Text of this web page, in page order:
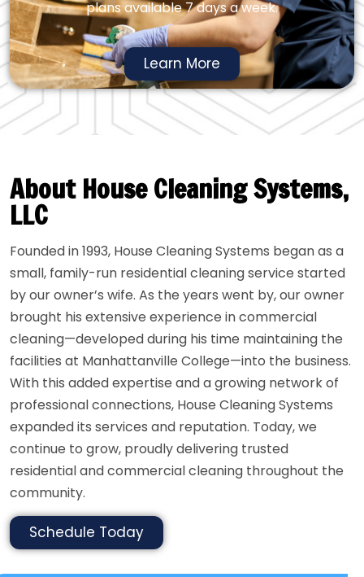
plans available 7 days a week.
Learn More
About House Cleaning Systems,
LLC
Founded in 1993, House Cleaning Systems began as a
small, family-run residential cleaning service started
by our owner’s wife. As the years went by, our owner
brought his extensive experience in commercial
cleaning—developed during his time maintaining the
facilities at Manhattanville College—into the business.
With this added expertise and a growing network of
professional connections, House Cleaning Systems
expanded its services and reputation. Today, we
continue to grow, proudly delivering trusted
residential and commercial cleaning throughout the
community.
Schedule Today